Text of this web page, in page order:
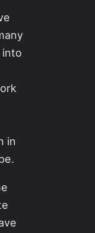
into
in